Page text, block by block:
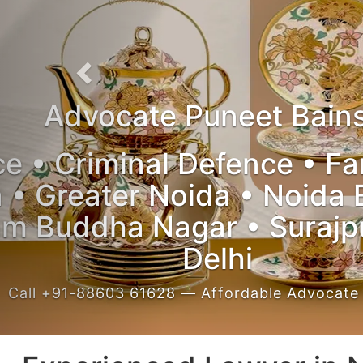
Experienced Lawyer in Noida
Trial Courts • High Court • Supreme